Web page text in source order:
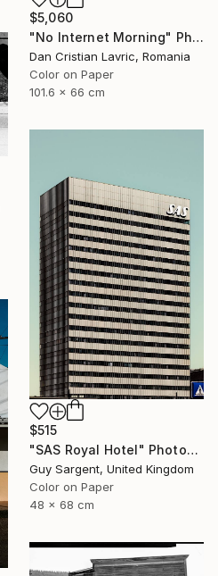
$5,060
"No Internet Morning" Photograph
Dan Cristian Lavric, Romania
Color on Paper
101.6 x 66 cm
$515
"SAS Royal Hotel" Photograph
Guy Sargent, United Kingdom
Color on Paper
48 x 68 cm